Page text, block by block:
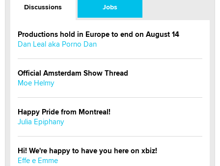
Discussions Jobs
Productions hold in Europe to end on August 14
Dan Leal aka Porno Dan
Official Amsterdam Show Thread
Moe Helmy
Happy Pride from Montreal!
Julia Epiphany
Hi! We're happy to have you here on xbiz!
Effe e Emme